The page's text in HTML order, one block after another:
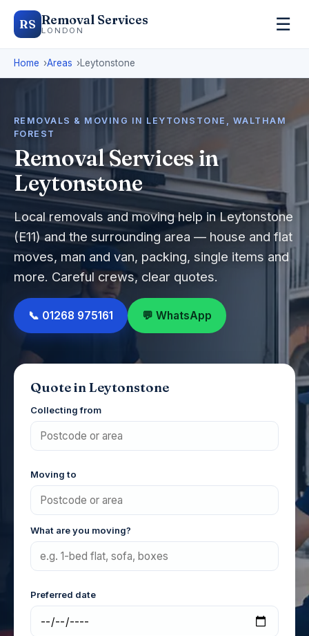
RS Removal Services
LONDON ☰
Home Areas Leytonstone
REMOVALS & MOVING IN LEYTONSTONE, WALTHAM
FOREST
Removal Services in
Leytonstone
Local removals and moving help in Leytonstone
(E11) and the surrounding area — house and flat
moves, man and van, packing, single items and
more. Careful crews, clear quotes.
📞 01268 975161 💬 WhatsApp
Quote in Leytonstone
Collecting from
Moving to
What are you moving?
Preferred date